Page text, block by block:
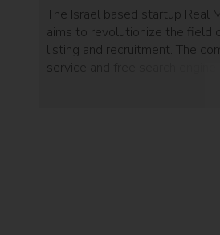
The Israel based startup Real
aims to revolutionize the field
listing and recruitment. The
service and free search engine